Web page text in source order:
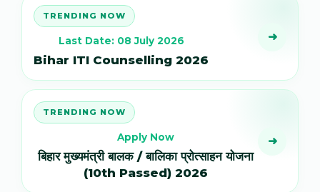
TRENDING NOW
Last Date: 08 July 2026
Bihar ITI Counselling 2026
➜
TRENDING NOW
Apply Now
बिहार मुख्यमंत्री बालक / बालिका प्रोत्साहन योजना
(10th Passed) 2026
➜